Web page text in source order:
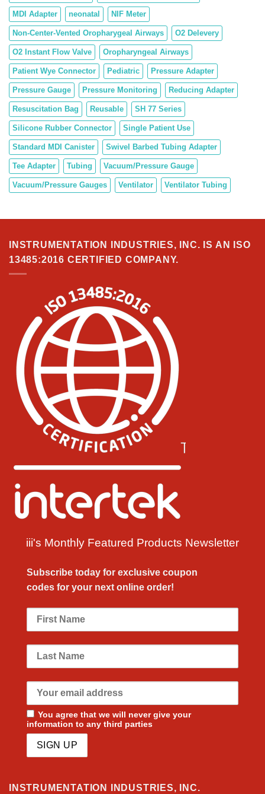
MDI Adapter neonatal NIF Meter
Non-Center-Vented Oropharygeal Airways O2 Delevery
O2 Instant Flow Valve Oropharyngeal Airways
Patient Wye Connector Pediatric Pressure Adapter
Pressure Gauge Pressure Monitoring Reducing Adapter
Resuscitation Bag Reusable SH 77 Series
Silicone Rubber Connector Single Patient Use
Standard MDI Canister Swivel Barbed Tubing Adapter
Tee Adapter Tubing Vacuum/Pressure Gauge
Vacuum/Pressure Gauges Ventilator Ventilator Tubing
INSTRUMENTATION INDUSTRIES, INC. IS AN ISO
13485:2016 CERTIFIED COMPANY.
iii's Monthly Featured Products Newsletter
Subscribe today for exclusive coupon
codes for your next online order!
You agree that we will never give your
information to any third parties
INSTRUMENTATION INDUSTRIES, INC.